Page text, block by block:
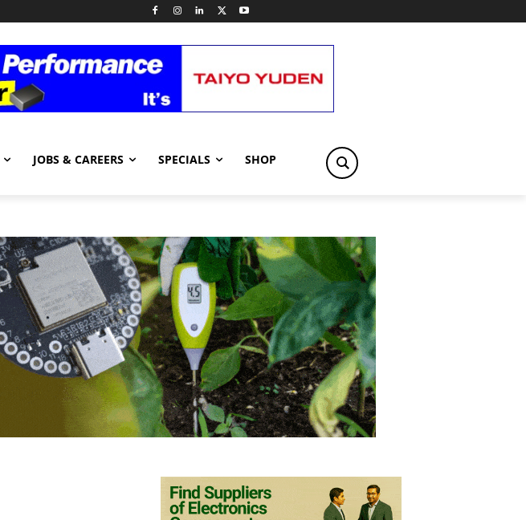
JOBS & CAREERS SPECIALS SHOP